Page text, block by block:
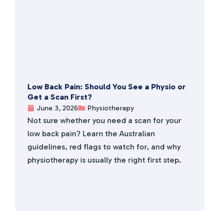
Low Back Pain: Should You See a Physio or
Get a Scan First?
June 3, 2026 Physiotherapy
Not sure whether you need a scan for your
low back pain? Learn the Australian
guidelines, red flags to watch for, and why
physiotherapy is usually the right first step.